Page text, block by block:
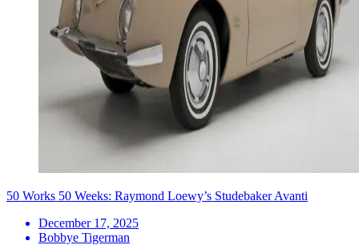
50 Works 50 Weeks: Raymond Loewy’s Studebaker Avanti
December 17, 2025
Bobbye Tigerman